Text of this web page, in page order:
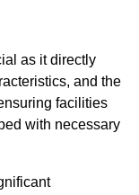
as it directly
and the
facilities
with necessary